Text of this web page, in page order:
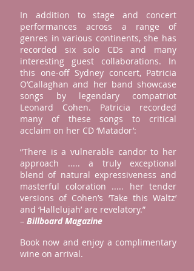
In addition to stage and concert
performances across a range of
genres in various continents, she has
recorded six solo CDs and many
interesting guest collaborations. In
this one-off Sydney concert, Patricia
O’Callaghan and her band showcase
songs by legendary compatriot
Leonard Cohen. Patricia recorded
many of these songs to critical
acclaim on her CD ‘Matador’:
“There is a vulnerable candor to her
approach ..... a truly exceptional
blend of natural expressiveness and
masterful coloration ..... her tender
versions of Cohen’s ‘Take this Waltz’
and ‘Hallelujah’ are revelatory.”
– Billboard Magazine
Book now and enjoy a complimentary
wine on arrival.